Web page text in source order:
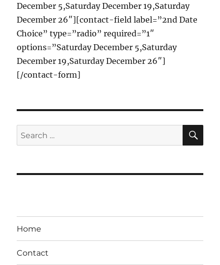
December 5,Saturday December 19,Saturday
December 26″][contact-field label=”2nd Date
Choice” type=”radio” required=”1″
options=”Saturday December 5,Saturday
December 19,Saturday December 26″]
[/contact-form]
Search
for:
Home
Contact